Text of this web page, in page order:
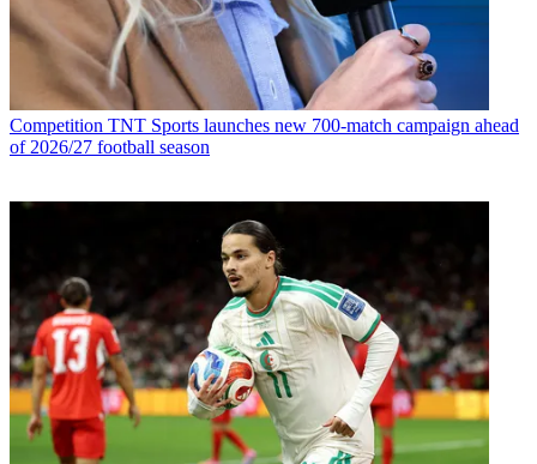
Competition TNT Sports launches new 700-match campaign ahead
of 2026/27 football season